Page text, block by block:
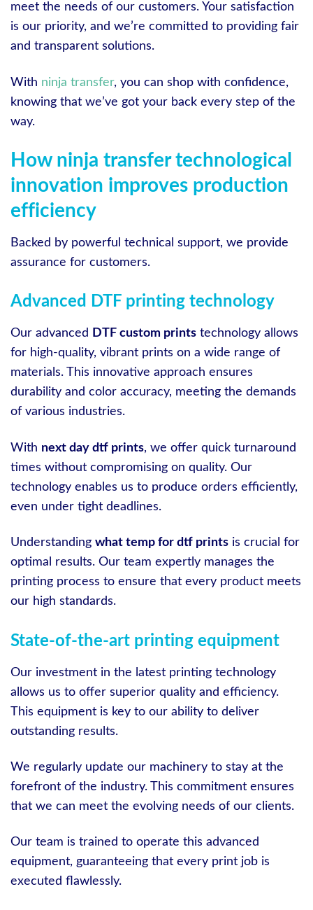
meet the needs of our customers. Your satisfaction
is our priority, and we’re committed to providing fair
and transparent solutions.
With ninja transfer, you can shop with confidence,
knowing that we’ve got your back every step of the
way.
How ninja transfer technological
innovation improves production
efficiency
Backed by powerful technical support, we provide
assurance for customers.
Advanced DTF printing technology
Our advanced DTF custom prints technology allows
for high-quality, vibrant prints on a wide range of
materials. This innovative approach ensures
durability and color accuracy, meeting the demands
of various industries.
With next day dtf prints, we offer quick turnaround
times without compromising on quality. Our
technology enables us to produce orders efficiently,
even under tight deadlines.
Understanding what temp for dtf prints is crucial for
optimal results. Our team expertly manages the
printing process to ensure that every product meets
our high standards.
State-of-the-art printing equipment
Our investment in the latest printing technology
allows us to offer superior quality and efficiency.
This equipment is key to our ability to deliver
outstanding results.
We regularly update our machinery to stay at the
forefront of the industry. This commitment ensures
that we can meet the evolving needs of our clients.
Our team is trained to operate this advanced
equipment, guaranteeing that every print job is
executed flawlessly.